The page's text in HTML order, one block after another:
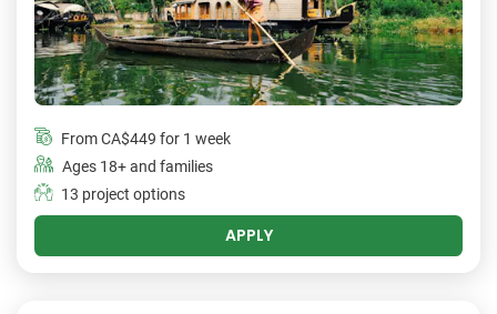
FromCA$449 for 1 week
Ages 18+ and families
13 project options
APPLY